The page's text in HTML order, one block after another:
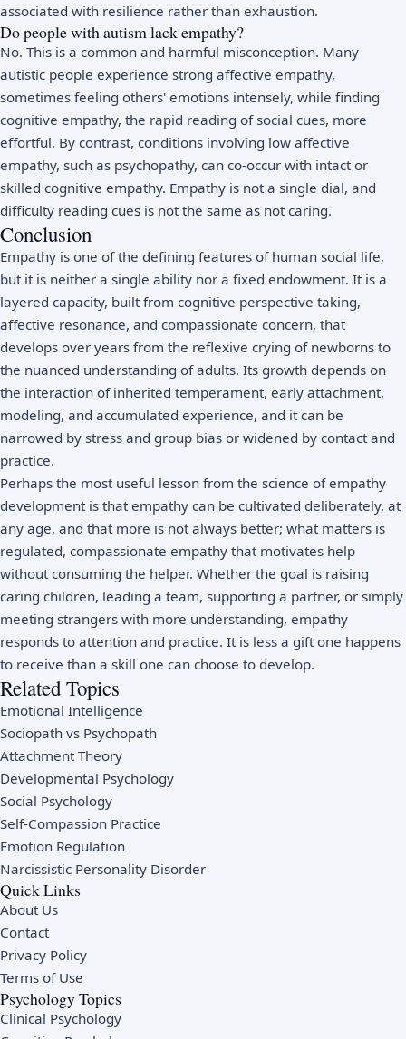
associated with resilience rather than exhaustion.
Do people with autism lack empathy?
No. This is a common and harmful misconception. Many
autistic people experience strong affective empathy,
sometimes feeling others' emotions intensely, while finding
cognitive empathy, the rapid reading of social cues, more
effortful. By contrast, conditions involving low affective
empathy, such as psychopathy, can co-occur with intact or
skilled cognitive empathy. Empathy is not a single dial, and
difficulty reading cues is not the same as not caring.
Conclusion
Empathy is one of the defining features of human social life,
but it is neither a single ability nor a fixed endowment. It is a
layered capacity, built from cognitive perspective taking,
affective resonance, and compassionate concern, that
develops over years from the reflexive crying of newborns to
the nuanced understanding of adults. Its growth depends on
the interaction of inherited temperament, early attachment,
modeling, and accumulated experience, and it can be
narrowed by stress and group bias or widened by contact and
practice.
Perhaps the most useful lesson from the science of empathy
development is that empathy can be cultivated deliberately, at
any age, and that more is not always better; what matters is
regulated, compassionate empathy that motivates help
without consuming the helper. Whether the goal is raising
caring children, leading a team, supporting a partner, or simply
meeting strangers with more understanding, empathy
responds to attention and practice. It is less a gift one happens
to receive than a skill one can choose to develop.
Related Topics
Emotional Intelligence
Sociopath vs Psychopath
Attachment Theory
Developmental Psychology
Social Psychology
Self-Compassion Practice
Emotion Regulation
Narcissistic Personality Disorder
Quick Links
About Us
Contact
Privacy Policy
Terms of Use
Psychology Topics
Clinical Psychology